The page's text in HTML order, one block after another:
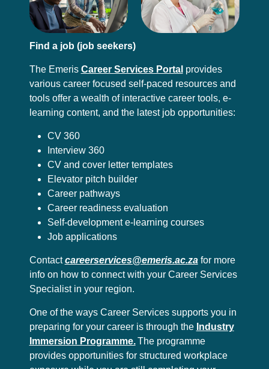
Find a job (job seekers)
The Emeris Career Services Portal provides
various career focused self-paced resources and
tools offer a wealth of interactive career tools, e-
learning content, and the latest job opportunities:
CV 360
Interview 360
CV and cover letter templates
Elevator pitch builder
Career pathways
Career readiness evaluation
Self-development e-learning courses
Job applications
Contactcareerservices@emeris.ac.zafor more
info on how to connect with your Career Services
Specialist in your region.
One of the ways Career Services supports you in
preparing for your career is through the Industry
Immersion Programme.The programme
provides opportunities for structured workplace